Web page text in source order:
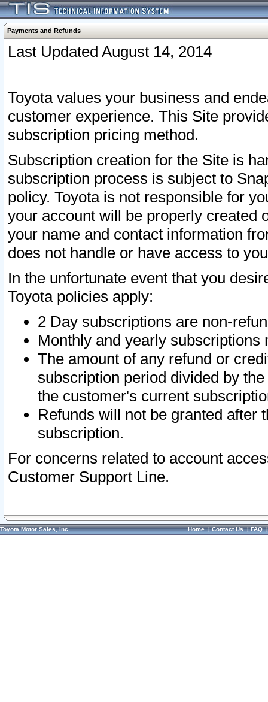
Payments and Refunds
Last Updated August 14, 2014
Toyota values your business and
customer experience. This Site
subscription pricing method.
Subscription creation for the Site is
subscription process is subject to
policy. Toyota is not responsible for
your account will be properly created
your name and contact information
does not handle or have access to
In the unfortunate event that you
Toyota policies apply:
2 Day subscriptions are non-
Monthly and yearly subscriptions
The amount of any refund or
subscription period divided by
the customer's current
Refunds will not be granted after
subscription.
For concerns related to account
Customer Support Line.
Toyota Motor Sales, Inc. Home|Contact Us|FAQ